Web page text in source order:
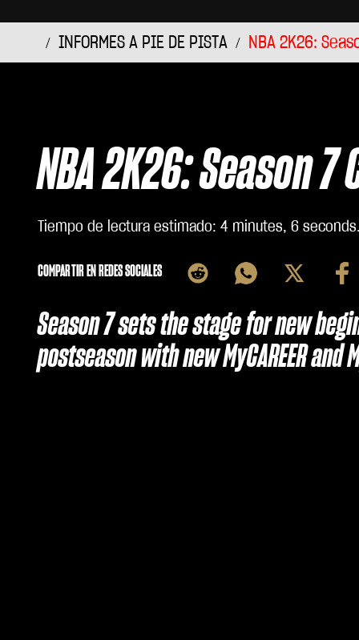
INFORMES A PIE DE PISTA NBA 2K26:
NBA 2K26: Season
Tiempo de lectura estimado 4 minutes, 6 seconds
COMPARTIR EN REDES SOCIALES
Season 7 sets the stage for new
postseason with new MyCAREER and